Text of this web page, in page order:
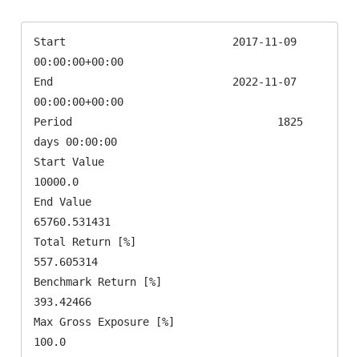
Start                          2017-11-09
00:00:00+00:00
End                            2022-11-07
00:00:00+00:00
Period                                1825
days 00:00:00
Start Value
10000.0
End Value
65760.531431
Total Return [%]
557.605314
Benchmark Return [%]
393.42466
Max Gross Exposure [%]
100.0